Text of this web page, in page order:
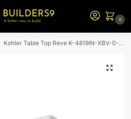
0
Kohler Table Top Reve K-4819IN-XBV-0-White